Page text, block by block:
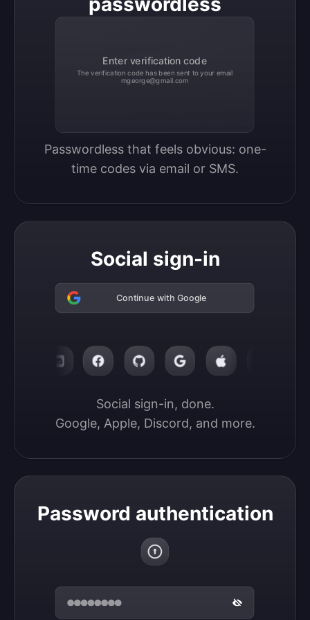
Enter verification code
The verification code has been sent to your email
mgeorge@gmail.com
Passwordless that feels obvious: one-
time codes via email or SMS.
Social sign-in
Continue with Google
Social sign-in, done.
Google, Apple, Discord, and more.
Password authentication